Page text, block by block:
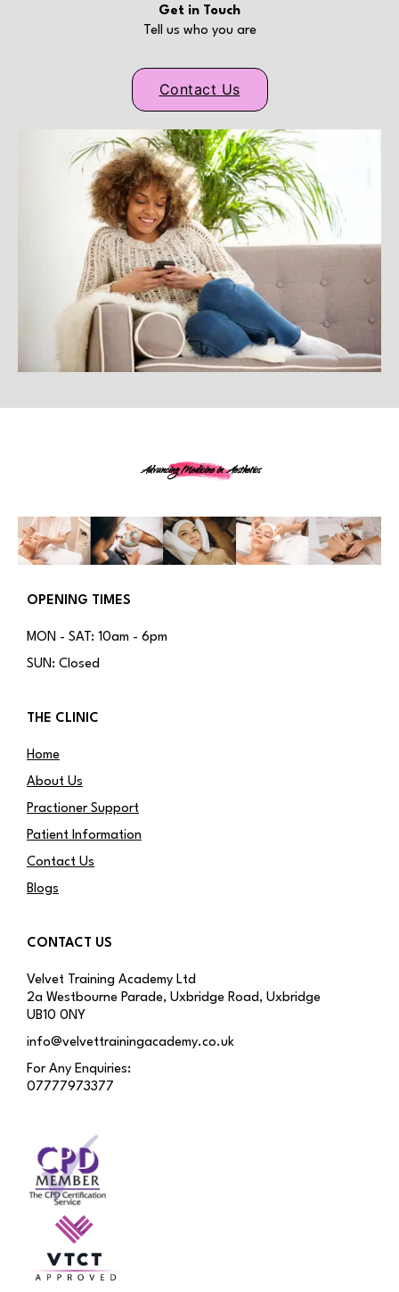
Get in Touch
Tell us who you are
Contact Us
Advancing Medicine in Aesthetics
OPENING TIMES
MON - SAT: 10am - 6pm
SUN: Closed
THE CLINIC
Home
About Us
Practioner Support
Patient Information
Contact Us
Blogs
CONTACT US
Velvet Training Academy Ltd
2a Westbourne Parade, Uxbridge Road, Uxbridge
UB10 0NY
info@velvettrainingacademy.co.uk
For Any Enquiries:
07777973377